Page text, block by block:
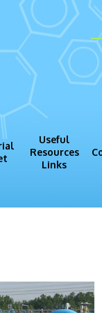
Useful
Resources
Links